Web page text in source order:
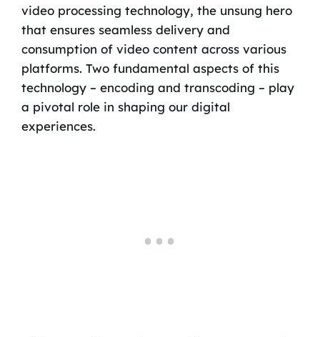
video processing technology, the unsung hero
that ensures seamless delivery and
consumption of video content across various
platforms. Two fundamental aspects of this
technology – encoding and transcoding – play
a pivotal role in shaping our digital
experiences.